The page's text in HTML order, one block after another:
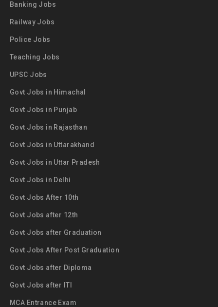
Banking Jobs
Railway Jobs
Police Jobs
Teaching Jobs
UPSC Jobs
Govt Jobs in Himachal
Govt Jobs in Punjab
Govt Jobs in Rajasthan
Govt Jobs in Uttarakhand
Govt Jobs in Uttar Pradesh
Govt Jobs in Delhi
Govt Jobs After 10th
Govt Jobs after 12th
Govt Jobs after Graduation
Govt Jobs After Post Graduation
Govt Jobs after Diploma
Govt Jobs after ITI
MCA Entrance Exam